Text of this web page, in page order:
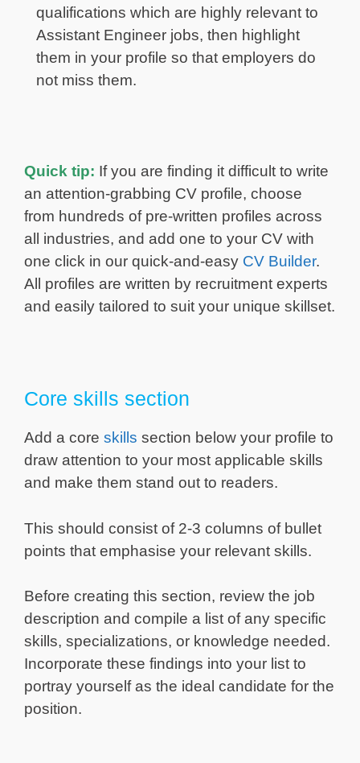
qualifications which are highly relevant to
Assistant Engineer jobs, then highlight
them in your profile so that employers do
not miss them.
Quick tip: If you are finding it difficult to write
an attention-grabbing CV profile, choose
from hundreds of pre-written profiles across
all industries, and add one to your CV with
one click in our quick-and-easy CV Builder.
All profiles are written by recruitment experts
and easily tailored to suit your unique skillset.
Core skills section
Add a core skills section below your profile to
draw attention to your most applicable skills
and make them stand out to readers.
This should consist of 2-3 columns of bullet
points that emphasise your relevant skills.
Before creating this section, review the job
description and compile a list of any specific
skills, specializations, or knowledge needed.
Incorporate these findings into your list to
portray yourself as the ideal candidate for the
position.